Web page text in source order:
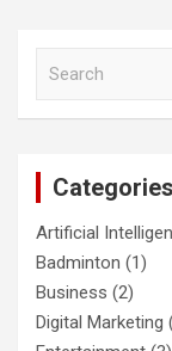
Categories
Artificial
Badminton (1)
Business (2)
Digital Marketing